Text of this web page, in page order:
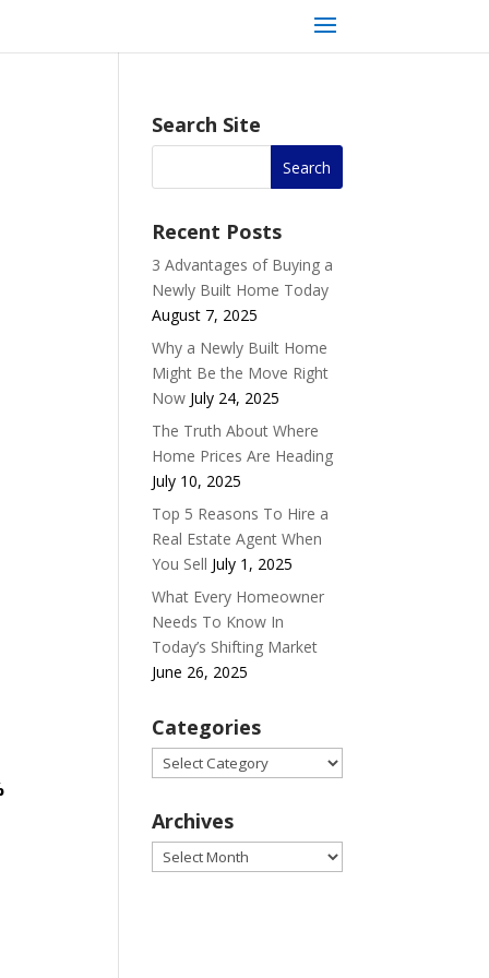
Search Site
Recent Posts
3 Advantages of Buying a
Newly Built Home Today
August 7, 2025
Why a Newly Built Home
Might Be the Move Right
Now July 24, 2025
The Truth About Where
Home Prices Are Heading
July 10, 2025
Top 5 Reasons To Hire a
Real Estate Agent When
You Sell July 1, 2025
What Every Homeowner
Needs To Know In
Today’s Shifting Market
June 26, 2025
Categories
Categories
Archives
Archives